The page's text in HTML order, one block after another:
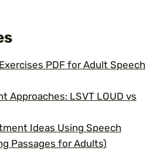
PDF for Adult Speech
Approaches: LSVT LOUD vs
Ideas Using Speech
Passages for Adults)